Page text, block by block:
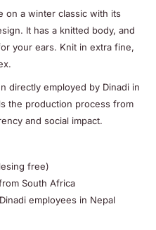
on a winter classic with its
It has a knitted body, and
your ears. Knit in extra fine,
directly employed by Dinadi in
the production process from
and social impact.
free)
South Africa
employees in Nepal